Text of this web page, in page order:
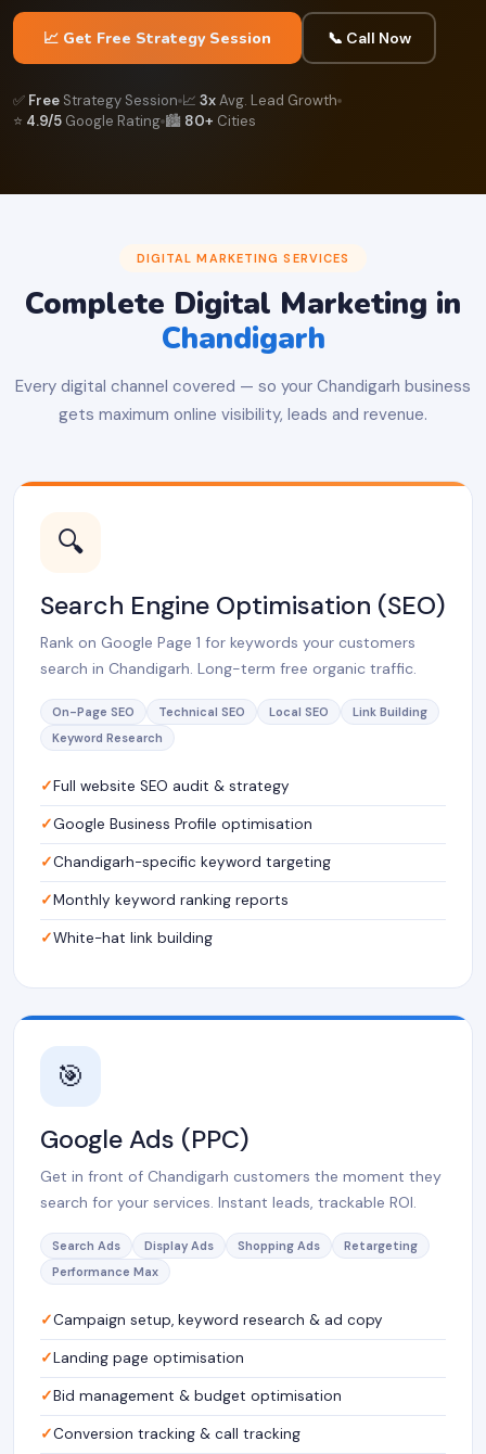
📈 Get Free Strategy Session 📞 Call Now
✅ Free Strategy Session 📈 3xAvg. Lead Growth
⭐ 4.9/5 Google Rating 🏙️ 80+ Cities
DIGITAL MARKETING SERVICES
Complete Digital Marketing in
Chandigarh
Every digital channel covered — so your Chandigarh business
gets maximum online visibility, leads and revenue.
🔍
Search Engine Optimisation (SEO)
Rank on Google Page 1 for keywords your customers
search in Chandigarh. Long-term free organic traffic.
On-Page SEO Technical SEO Local SEO
Link Building
Keyword Research
Full website SEO audit & strategy
Google Business Profile optimisation
Chandigarh-specific keyword targeting
Monthly keyword ranking reports
White-hat link building
🎯
Google Ads (PPC)
Get in front of Chandigarh customers the moment they
search for your services. Instant leads, trackable ROI.
Search Ads Display Ads Shopping Ads
Retargeting
Performance Max
Campaign setup, keyword research & ad copy
Landing page optimisation
Bid management & budget optimisation
Conversion tracking & call tracking